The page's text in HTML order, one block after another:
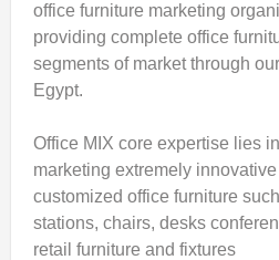
office furniture marketing
providing complete office
segments of market through
Egypt.
Office MIX core expertise lies
marketing extremely
customized office furniture
stations, chairs, desks
retail furniture and fixtures